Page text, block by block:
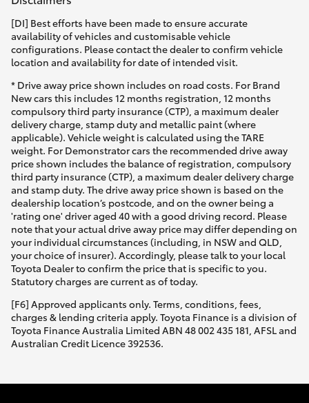
[DI] Best efforts have been made to ensure accurate
availability of vehicles and customisable vehicle
configurations. Please contact the dealer to confirm vehicle
location and availability for date of intended visit.
* Drive away price shown includes on road costs. For Brand
New cars this includes 12 months registration, 12 months
compulsory third party insurance (CTP), a maximum dealer
delivery charge, stamp duty and metallic paint (where
applicable). Vehicle weight is calculated using the TARE
weight. For Demonstrator cars the recommended drive away
price shown includes the balance of registration, compulsory
third party insurance (CTP), a maximum dealer delivery charge
and stamp duty. The drive away price shown is based on the
dealership location’s postcode, and on the owner being a
'rating one' driver aged 40 with a good driving record. Please
note that your actual drive away price may differ depending on
your individual circumstances (including, in NSW and QLD,
your choice of insurer). Accordingly, please talk to your local
Toyota Dealer to confirm the price that is specific to you.
Statutory charges are current as of today.
[F6] Approved applicants only. Terms, conditions, fees,
charges & lending criteria apply. Toyota Finance is a division of
Toyota Finance Australia Limited ABN 48 002 435 181, AFSL and
Australian Credit Licence 392536.